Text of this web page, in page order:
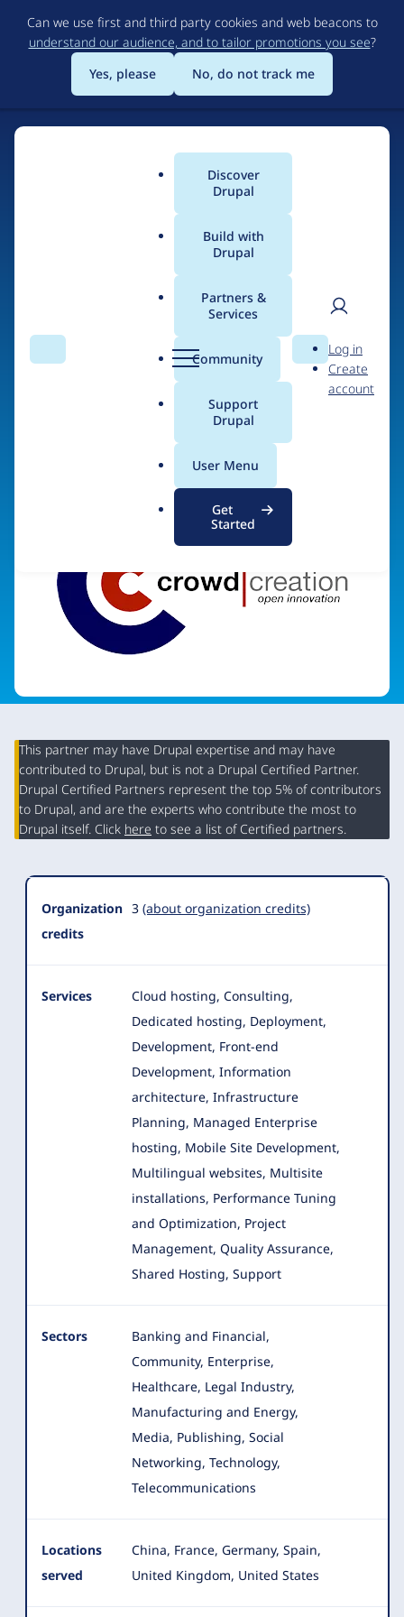
to
main
content
Can we use first and third party cookies and web beacons to
understand our audience, and to tailor promotions you see?
Yes, please
No, do not track me
Search Menu
Main
menu
Discover
Drupal
Build with
Drupal
Partners &
Services
Community
Support
Drupal
User Menu
Get
Started
Search
User
Log in
Create
account
Breadcrumb
crowd-creation GmbH
Organization
Summary
This partner may have Drupal expertise and may have
contributed to Drupal, but is not a Drupal Certified Partner.
Drupal Certified Partners represent the top 5% of contributors
to Drupal, and are the experts who contribute the most to
Drupal itself. Click here to see a list of Certified partners.
Organization
credits
3 (about organization credits)
Services
Cloud hosting, Consulting,
Dedicated hosting, Deployment,
Development, Front-end
Development, Information
architecture, Infrastructure
Planning, Managed Enterprise
hosting, Mobile Site Development,
Multilingual websites, Multisite
installations, Performance Tuning
and Optimization, Project
Management, Quality Assurance,
Shared Hosting, Support
Sectors
Banking and Financial,
Community, Enterprise,
Healthcare, Legal Industry,
Manufacturing and Energy,
Media, Publishing, Social
Networking, Technology,
Telecommunications
Locations
served
China, France, Germany, Spain,
United Kingdom, United States